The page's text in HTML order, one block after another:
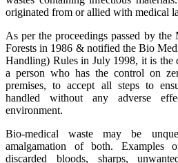
originated from or allied with medical
As per the proceedings passed by
Forests in 1986 & notified the Bio
Handling) Rules in July 1998, it is the
a person who has the control on
premises, to accept all steps to
handled without any adverse
environment.
Bio-medical waste may be
amalgamation of both. Examples
discarded bloods, sharps,